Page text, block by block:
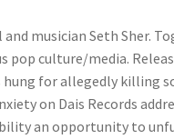
musician Seth Sher.
culture/media.
for allegedly killing
on Dais Records
an opportunity to